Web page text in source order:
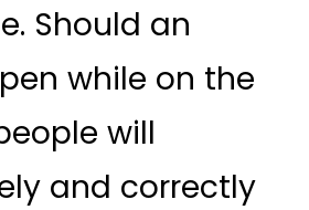
Should an
while on the
will
and correctly